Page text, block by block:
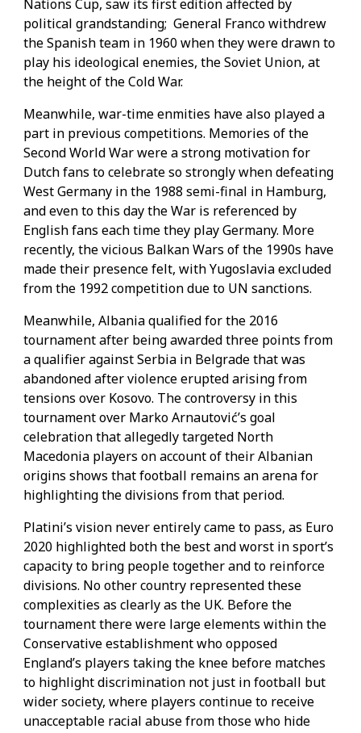
Nations Cup, saw its first edition affected by
political grandstanding; General Franco withdrew
the Spanish team in 1960 when they were drawn to
play his ideological enemies, the Soviet Union, at
the height of the Cold War.
Meanwhile, war-time enmities have also played a
part in previous competitions. Memories of the
Second World War were a strong motivation for
Dutch fans to celebrate so strongly when defeating
West Germany in the 1988 semi-final in Hamburg,
and even to this day the War is referenced by
English fans each time they play Germany. More
recently, the vicious Balkan Wars of the 1990s have
made their presence felt, with Yugoslavia excluded
from the 1992 competition due to UN sanctions.
Meanwhile, Albania qualified for the 2016
tournament after being awarded three points from
a qualifier against Serbia in Belgrade that was
abandoned after violence erupted arising from
tensions over Kosovo. The controversy in this
tournament over Marko Arnautović’s goal
celebration that allegedly targeted North
Macedonia players on account of their Albanian
origins shows that football remains an arena for
highlighting the divisions from that period.
Platini’s vision never entirely came to pass, as Euro
2020 highlighted both the best and worst in sport’s
capacity to bring people together and to reinforce
divisions. No other country represented these
complexities as clearly as the UK. Before the
tournament there were large elements within the
Conservative establishment who opposed
England’s players taking the knee before matches
to highlight discrimination not just in football but
wider society, where players continue to receive
unacceptable racial abuse from those who hide